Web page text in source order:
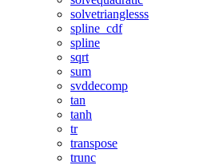
solvetrianglesss
spline_cdf
spline
sqrt
sum
svddecomp
tan
tanh
tr
transpose
trunc